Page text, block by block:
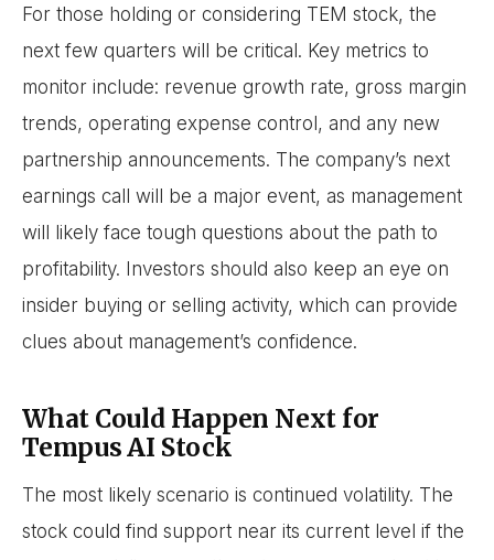
For those holding or considering TEM stock, the
next few quarters will be critical. Key metrics to
monitor include: revenue growth rate, gross margin
trends, operating expense control, and any new
partnership announcements. The company’s next
earnings call will be a major event, as management
will likely face tough questions about the path to
profitability. Investors should also keep an eye on
insider buying or selling activity, which can provide
clues about management’s confidence.
What Could Happen Next for
Tempus AI Stock
The most likely scenario is continued volatility. The
stock could find support near its current level if the